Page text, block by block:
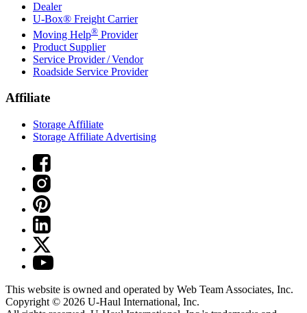
Dealer
U-Box® Freight Carrier
Moving Help® Provider
Product Supplier
Service Provider / Vendor
Roadside Service Provider
Affiliate
Storage Affiliate
Storage Affiliate Advertising
This website is owned and operated by Web Team Associates, Inc.
Copyright © 2026 U-Haul International, Inc.